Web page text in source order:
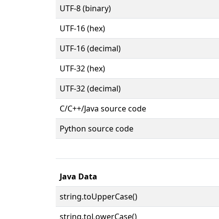
UTF-8 (binary)
UTF-16 (hex)
UTF-16 (decimal)
UTF-32 (hex)
UTF-32 (decimal)
C/C++/Java source code
Python source code
Java Data
string.toUpperCase()
string.toLowerCase()